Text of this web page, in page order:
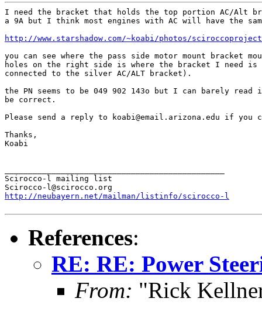
I need the bracket that holds the top portion AC/Alt
a 9A but I think most engines with AC will have the
http://www.starshadow.com/~koabi/photos/sciroccoproject/
you can see where the pass side motor mount bracket
holes on the right side is where the bracket I need
connected to the silver AC/ALT bracket).
the PN seems to be 049 902 143o but I can barely
be correct.
Please send a reply to koabi@email.arizona.edu if you
Thanks,
Koabi
Scirocco-l mailing list
http://neubayern.net/mailman/listinfo/scirocco-l
References:
RE: RE: Power
From: "Rick